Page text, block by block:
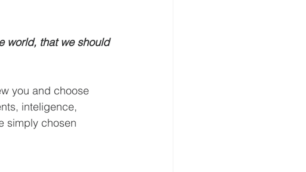
world, that we should
you and choose
inteligence,
simply chosen